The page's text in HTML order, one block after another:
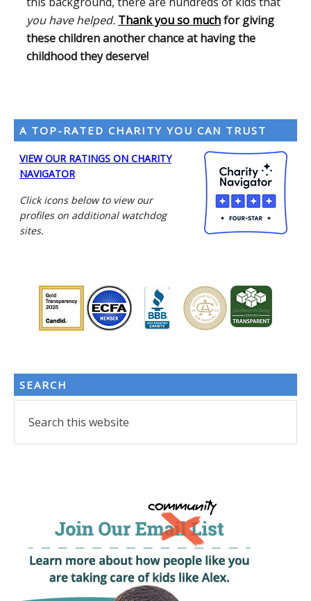
you have helped. Thank you so muchfor giving
these children another chance at having the
childhood they deserve!
A TOP-RATED CHARITY YOU CAN TRUST
VIEW OUR RATINGS ON CHARITY
NAVIGATOR
Click icons below to view our
profiles on additional watchdog
sites.
SEARCH